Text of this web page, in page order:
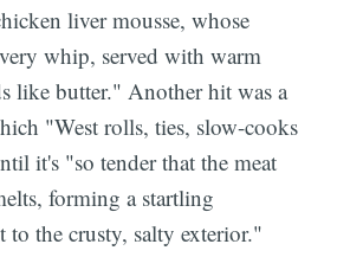
liver mousse, whose
whip, served with warm
like butter." Another hit was a
"West rolls, ties, slow-cooks
it's "so tender that the meat
forming a startling
to the crusty, salty exterior."